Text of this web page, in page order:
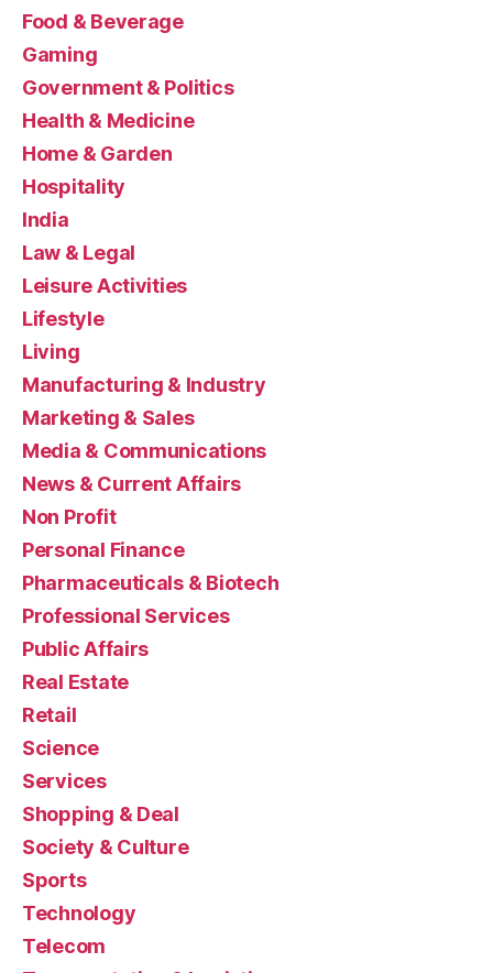
Food & Beverage
Gaming
Government & Politics
Health & Medicine
Home & Garden
Hospitality
India
Law & Legal
Leisure Activities
Lifestyle
Living
Manufacturing & Industry
Marketing & Sales
Media & Communications
News & Current Affairs
Non Profit
Personal Finance
Pharmaceuticals & Biotech
Professional Services
Public Affairs
Real Estate
Retail
Science
Services
Shopping & Deal
Society & Culture
Sports
Technology
Telecom